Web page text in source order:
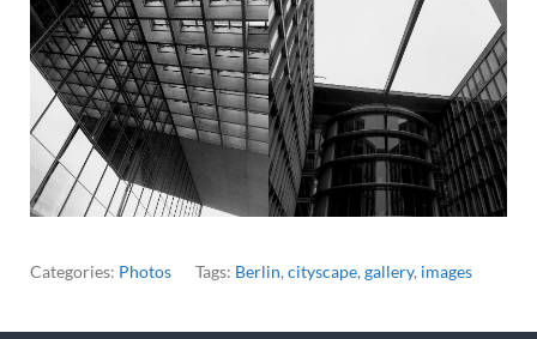
Categories: Photos Tags: Berlin, cityscape, gallery, images